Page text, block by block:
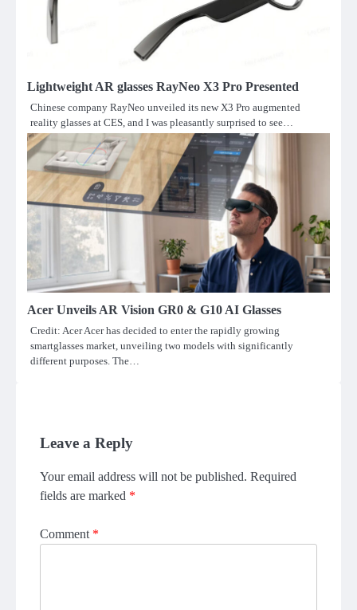
Lightweight AR glasses RayNeo X3 Pro Presented
Chinese company RayNeo unveiled its new X3 Pro augmented
reality glasses at CES, and I was pleasantly surprised to see…
Acer Unveils AR Vision GR0 & G10 AI Glasses
Credit: Acer Acer has decided to enter the rapidly growing
smartglasses market, unveiling two models with significantly
different purposes. The…
Leave a Reply
Your email address will not be published. Required
fields are marked *
Comment *